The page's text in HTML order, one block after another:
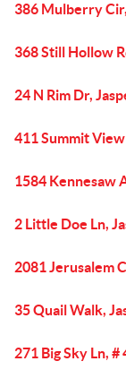
386 Mulberry
368 Still Hollow
24 N Rim Dr,
411 Summit
1584 Kennesaw
2 Little Doe Ln,
2081 Jerusalem
35 Quail Walk,
271 Big Sky Ln, #